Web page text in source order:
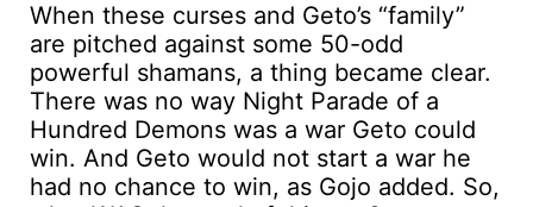
When these curses and Geto’s “family”
are pitched against some 50-odd
powerful shamans, a thing became clear.
There was no way Night Parade of a
Hundred Demons was a war Geto could
win. And Geto would not start a war he
had no chance to win, as Gojo added. So,